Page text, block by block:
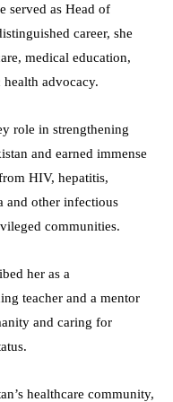
served as Head of
career, she
medical education,
advocacy.
role in strengthening
and earned immense
HIV, hepatitis,
and other infectious
communities.
her as a
teacher and a mentor
and caring for
healthcare community,